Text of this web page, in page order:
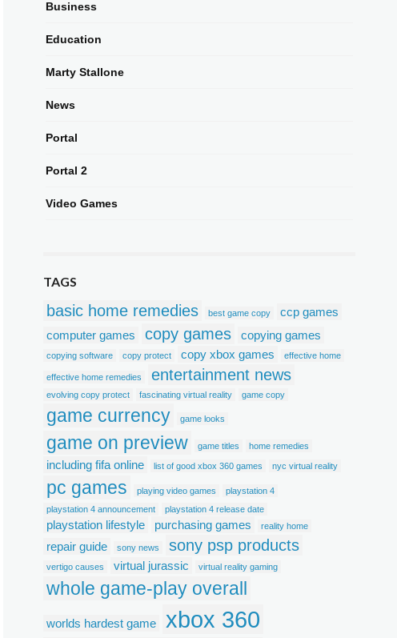
Business
Education
Marty Stallone
News
Portal
Portal 2
Video Games
TAGS
basic home remedies best game copy
ccp games
computer games
copy games copying games
copying software copy protect copy xbox games effective home
effective home remedies entertainment news
evolving copy protect fascinating virtual reality game copy
game currency game looks
game on preview game titles home remedies
including fifa online list of good xbox 360 games nyc virtual reality
pc games playing video games
playstation 4
playstation 4 announcement
playstation 4 release date
playstation lifestyle purchasing games reality home
repair guide sony news sony psp products
vertigo causes virtual jurassic virtual reality gaming
whole game-play overall
worlds hardest game xbox 360